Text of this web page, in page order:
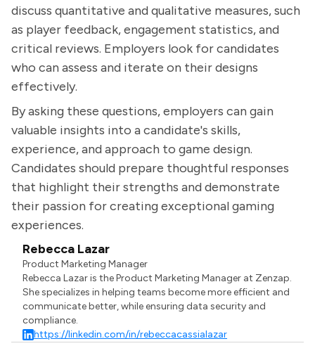
discuss quantitative and qualitative measures, such
as player feedback, engagement statistics, and
critical reviews. Employers look for candidates
who can assess and iterate on their designs
effectively.
By asking these questions, employers can gain
valuable insights into a candidate's skills,
experience, and approach to game design.
Candidates should prepare thoughtful responses
that highlight their strengths and demonstrate
their passion for creating exceptional gaming
experiences.
Rebecca Lazar
Product Marketing Manager
Rebecca Lazar is the Product Marketing Manager at Zenzap.
She specializes in helping teams become more efficient and
communicate better, while ensuring data security and
compliance.
https://linkedin.com/in/rebeccacassialazar